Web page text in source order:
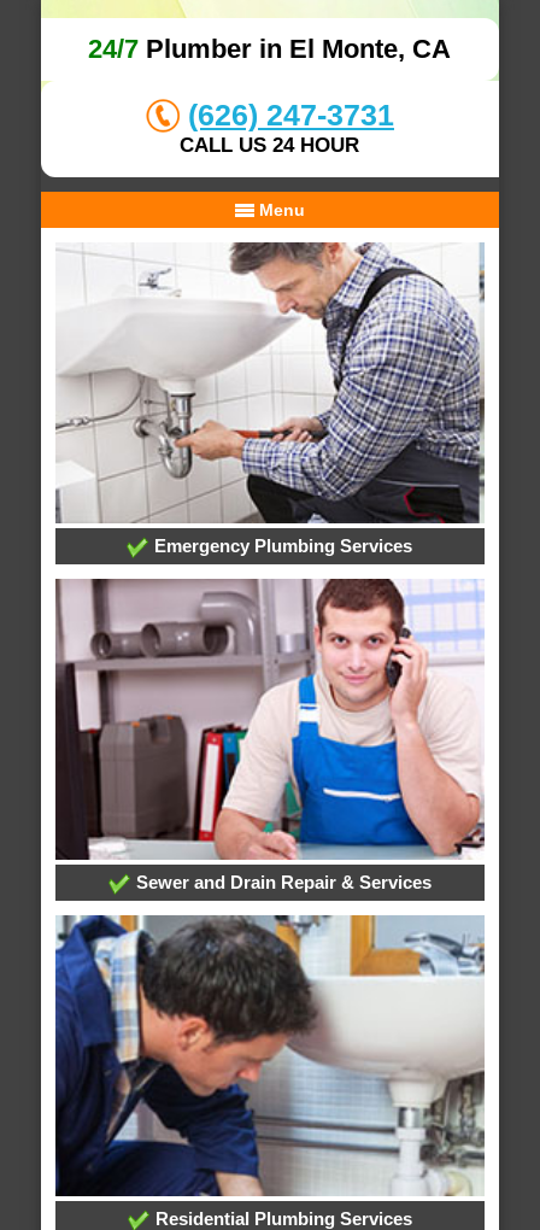
24/7 Plumber in El Monte, CA
(626) 247-3731
CALL US 24 HOUR
Menu
Emergency Plumbing Services
Sewer and Drain Repair & Services
Residential Plumbing Services